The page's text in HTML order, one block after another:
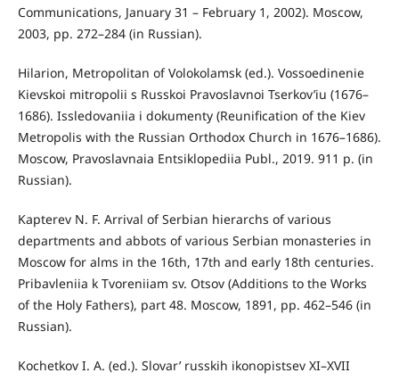
Communications, January 31 – February 1, 2002). Moscow,
2003, pp. 272–284 (in Russian).
Hilarion, Metropolitan of Volokolamsk (ed.). Vossoedinenie
Kievskoi mitropolii s Russkoi Pravoslavnoi Tserkov’iu (1676–
1686). Issledovaniia i dokumenty (Reunification of the Kiev
Metropolis with the Russian Orthodox Church in 1676–1686).
Moscow, Pravoslavnaia Entsiklopediia Publ., 2019. 911 p. (in
Russian).
Kapterev N. F. Arrival of Serbian hierarchs of various
departments and abbots of various Serbian monasteries in
Moscow for alms in the 16th, 17th and early 18th centuries.
Pribavleniia k Tvoreniiam sv. Otsov (Additions to the Works
of the Holy Fathers), part 48. Moscow, 1891, pp. 462–546 (in
Russian).
Kochetkov I. A. (ed.). Slovar’ russkih ikonopistsev XI–XVII